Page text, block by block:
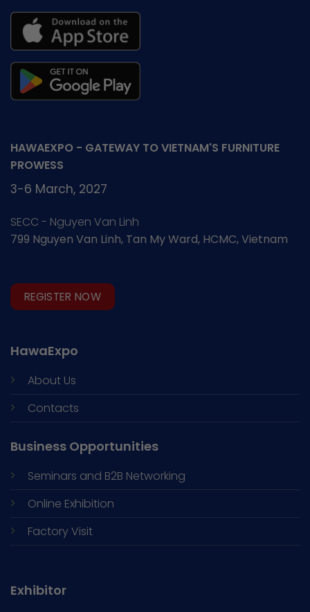
HAWAEXPO - GATEWAY TO VIETNAM'S FURNITURE
PROWESS
3-6 March, 2027
SECC - Nguyen Van Linh
799 Nguyen Van Linh, Tan My Ward, HCMC, Vietnam
REGISTER NOW
HawaExpo
About Us
Contacts
Business Opportunities
Seminars and B2B Networking
Online Exhibition
Factory Visit
Exhibitor